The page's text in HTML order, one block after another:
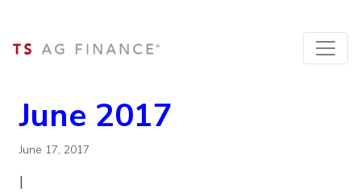
June 2017
June 17, 2017
|